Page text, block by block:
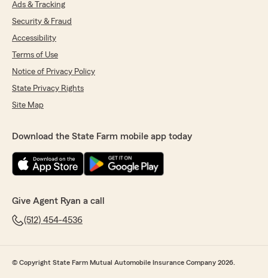
Ads & Tracking
Security & Fraud
Accessibility
Terms of Use
Notice of Privacy Policy
State Privacy Rights
Site Map
Download the State Farm mobile app today
Give Agent Ryan a call
(512) 454-4536
© Copyright State Farm Mutual Automobile Insurance Company 2026.